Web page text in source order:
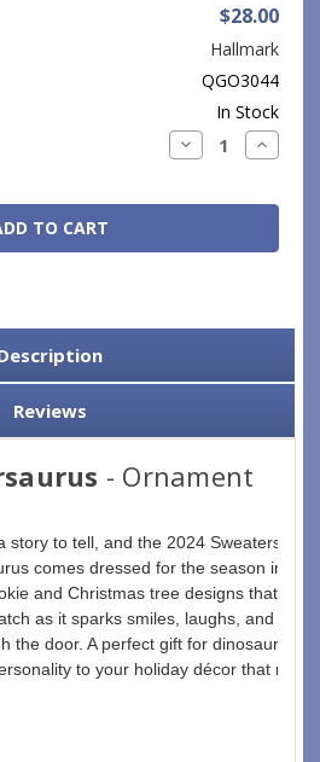
$28.00
Hallmark
QGO3044
In Stock
Decrease
Quantity:
Increase
Reviews
- Ornament
story to tell, and the 2024
comes dressed for the season in a
and Christmas tree designs that
as it sparks smiles, laughs, and the
the door. A perfect gift for dinosaur
to your holiday décor that no